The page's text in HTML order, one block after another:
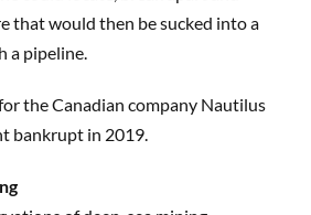
that would then be sucked into a
a pipeline.
the Canadian company Nautilus
bankrupt in 2019.